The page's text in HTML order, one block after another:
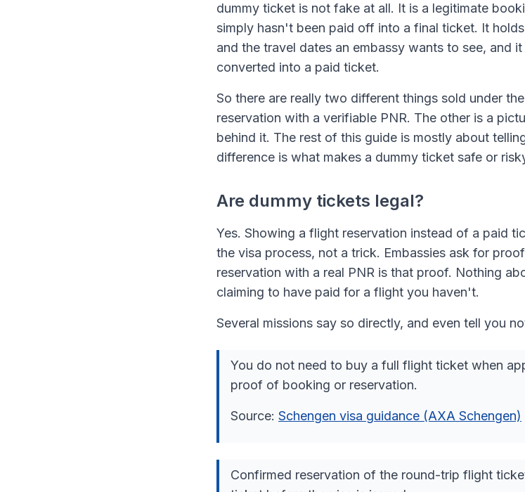
dummy ticket is not fake at all. It is a legitimate
simply hasn't been paid off into a final ticket. It
and the travel dates an embassy wants to see, and
converted into a paid ticket.
So there are really two different things sold under
reservation with a verifiable PNR. The other is a
behind it. The rest of this guide is mostly about
difference is what makes a dummy ticket safe or
Are dummy tickets legal?
Yes. Showing a flight reservation instead of a paid
the visa process, not a trick. Embassies ask for
reservation with a real PNR is that proof. Nothing
claiming to have paid for a flight you haven't.
Several missions say so directly, and even tell you
You do not need to buy a full flight ticket when
proof of booking or reservation.
Source: Schengen visa guidance (AXA Schengen)
Confirmed reservation of the round-trip flight